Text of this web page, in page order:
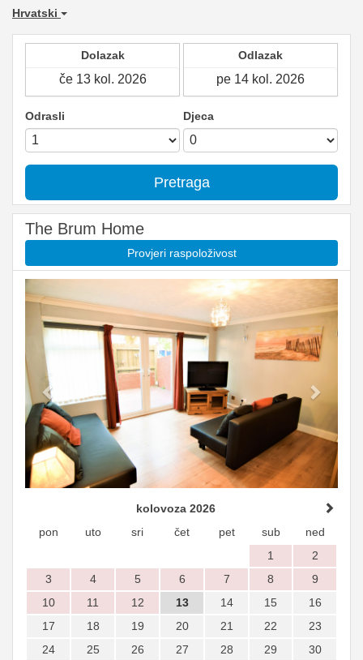
Hrvatski
Dolazak Odlazak
Odrasli Djeca
Pretraga
The Brum Home
Provjeri raspoloživost
kolovoza 2026
pon
uto sri čet pet sub
ned
1
2
3
4 5 6 7 8
9
10
11 12 13 14 15
16
17
18 19 20 21 22
23
24
25 26 27 28 29
30